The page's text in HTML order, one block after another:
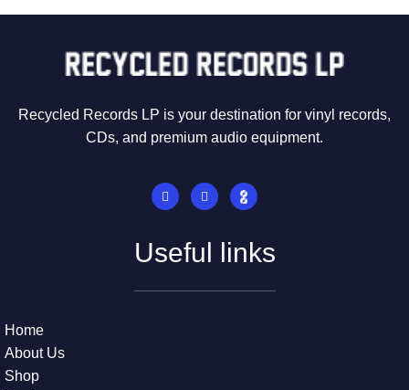
Recycled Records LP is your destination for vinyl records,
CDs, and premium audio equipment.
Useful links
Home
About Us
Shop